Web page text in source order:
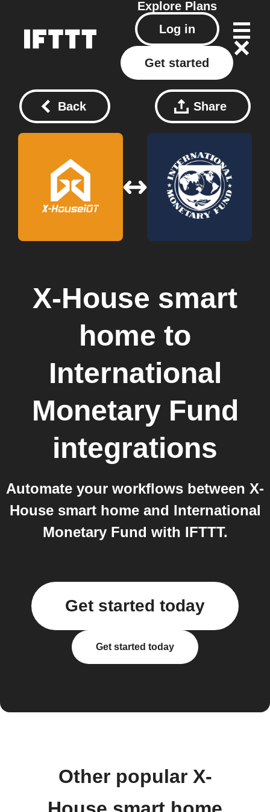
Explore Plans
Log in
Get started
Back Share
X-House smart
home to
International
Monetary Fund
integrations
Automate your workflows between X-
House smart home and International
Monetary Fund with IFTTT.
Get started today
Get started today
Other popular X-